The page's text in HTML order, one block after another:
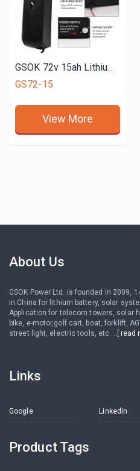
GSOK 72v 15ah Lithium Ion Battery 76.8 V Lifepo4 Battery Lithium Ion Batteries Charger For Electric Motorcycle
GS72-15
View More
About Us
GSOK Power Ltd. is founded in 2009,
in China for lithium battery, solar
Application for telecom towers, solar
bike, e-motor,golf cart, boat, forklift,
street light, electric tools, etc ...[ read
Links
Google Linkedin
Product Tags